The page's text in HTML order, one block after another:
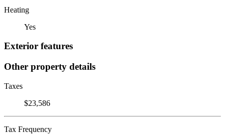
Heating
Yes
Exterior features
Other property details
Taxes
$23,586
Tax Frequency